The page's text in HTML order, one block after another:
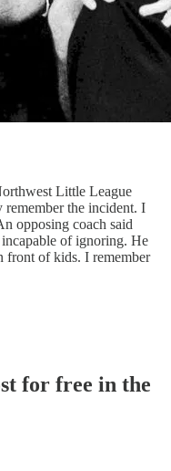
Little League
the incident. I
opposing coach said
of ignoring. He
front of kids. I remember
for free in the